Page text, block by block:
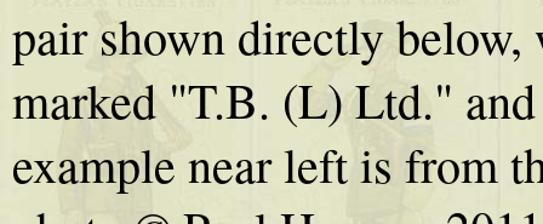
pair shown directly
marked "T.B. (L) Ltd."
example near left is from